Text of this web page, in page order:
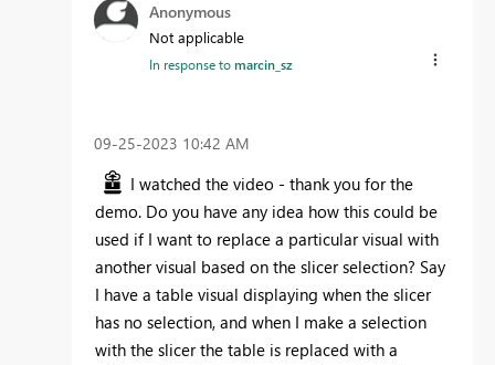
Anonymous
Not applicable
In response tomarcin_sz
‎09-25-2023 10:42 AM
I watched the video - thank you for the
demo. Do you have any idea how this could be
used if I want to replace a particular visual with
another visual based on the slicer selection? Say
I have a table visual displaying when the slicer
has no selection, and when I make a selection
with the slicer the table is replaced with a